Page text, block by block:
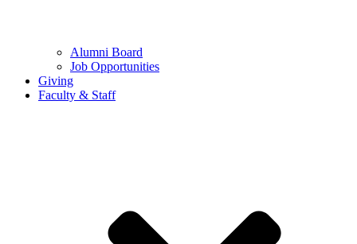
Alumni Board
Job Opportunities
Giving
Faculty & Staff